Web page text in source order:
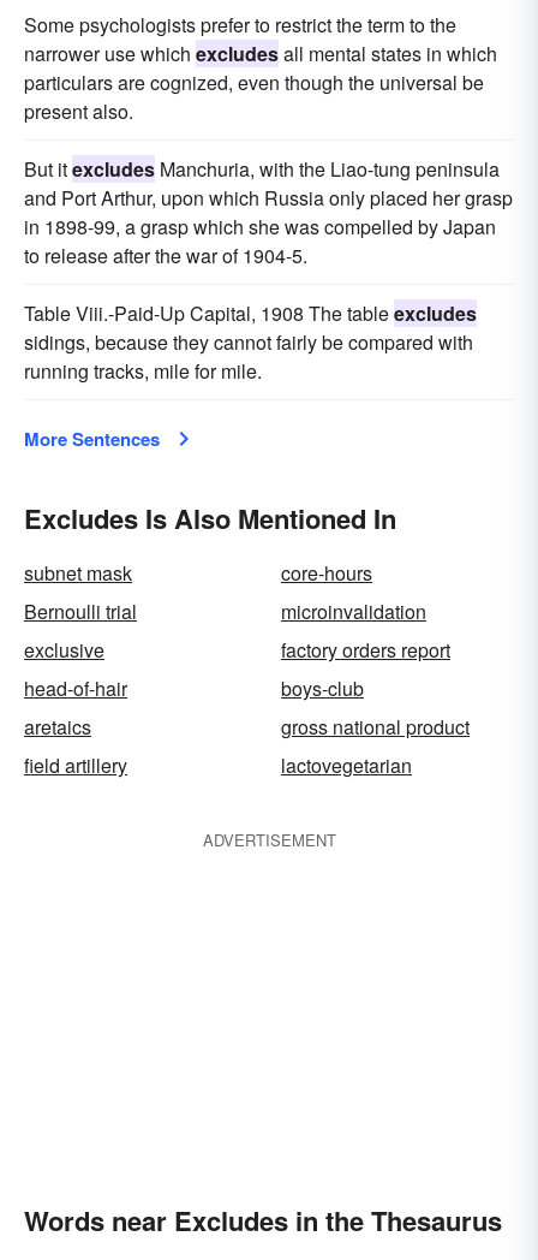
Some psychologists prefer to restrict the term to the
narrower use which excludesall mental states in which
particulars are cognized, even though the universal be
present also.
But itexcludes Manchuria, with the Liao-tung peninsula
and Port Arthur, upon which Russia only placed her grasp
in 1898-99, a grasp which she was compelled by Japan
to release after the war of 1904-5.
Table Viii.-Paid-Up Capital, 1908 The tableexcludes
sidings, because they cannot fairly be compared with
running tracks, mile for mile.
More Sentences
Excludes Is Also Mentioned In
subnet mask
core-hours
Bernoulli trial
microinvalidation
exclusive
factory orders report
head-of-hair
boys-club
aretaics
gross national product
field artillery
lactovegetarian
ADVERTISEMENT
Words near Excludes in the Thesaurus